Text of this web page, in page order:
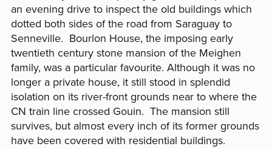
an evening drive to inspect the old buildings which
dotted both sides of the road from Saraguay to
Senneville. Bourlon House, the imposing early
twentieth century stone mansion of the Meighen
family, was a particular favourite. Although it was no
longer a private house, it still stood in splendid
isolation on its river-front grounds near to where the
CN train line crossed Gouin. The mansion still
survives, but almost every inch of its former grounds
have been covered with residential buildings.